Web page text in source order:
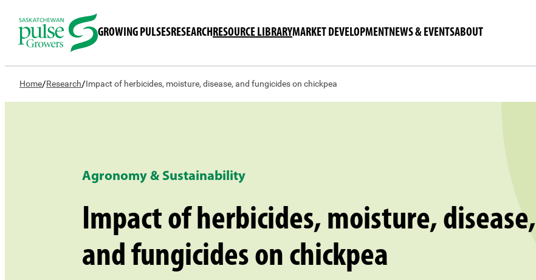
GROWING PULSESRESEARCHRESOURCE LIBRARYMARKET DEVELOPMENTNEWS & EVENTSABOUT
Home/Research/Impact of herbicides, moisture, disease, and fungicides on chickpea
Agronomy & Sustainability
Impact of herbicides, moisture, disease,
and fungicides on chickpea